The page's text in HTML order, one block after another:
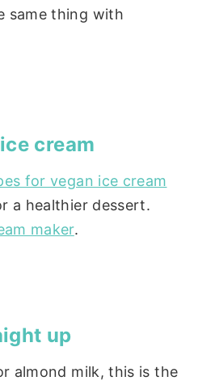
same thing with
cream
for vegan ice cream
a healthier dessert.
maker.
up
almond milk, this is the